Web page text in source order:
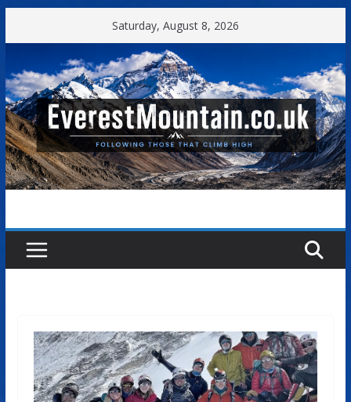
to
Saturday, August 8, 2026